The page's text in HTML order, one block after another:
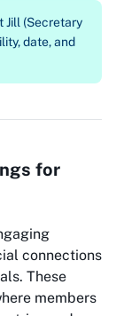
Jill (Secretary
date, and
for
connections
These
members